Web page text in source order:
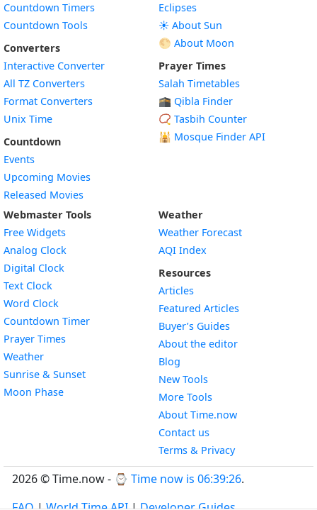
Countdown Timers
Countdown Tools
Converters
Interactive Converter
All TZ Converters
Format Converters
Unix Time
Countdown
Events
Upcoming Movies
Released Movies
Eclipses
☀️ About Sun
🌕 About Moon
Prayer Times
Salah Timetables
🕋 Qibla Finder
📿 Tasbih Counter
🕌 Mosque Finder API
Webmaster Tools
Free Widgets
Analog Clock
Digital Clock
Text Clock
Word Clock
Countdown TimerWidget
Prayer Times
WeatherWidget
Sunrise & SunsetWidget
Moon PhaseWidget
Weather
Weather Forecast
AQI Index
Resources
Articles
Featured Articles
Buyer’s Guides
About the editor
Blog
New Tools
More Tools
About Time.now
Contact us
Terms & Privacy
2026 © Time.now - ⌚ Time now is 06:39:26.